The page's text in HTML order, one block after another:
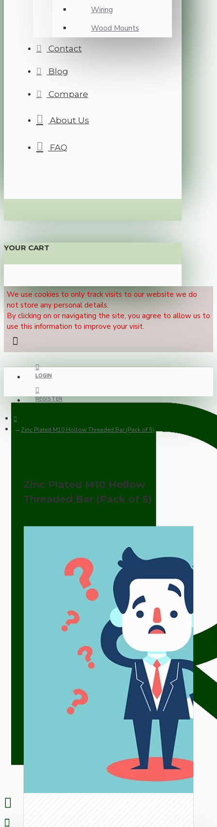
Wiring
Wood Mounts
Contact
Blog
Compare
About Us
FAQ
YOUR CART
We use cookies to only track visits to our website we do
not store any personal details.
By clicking on or navigating the site, you agree to allow us to
use this information to improve your visit.
LOGIN
REGISTER
Zinc Plated M10 Hollow Threaded Bar (Pack of 5)
Zinc Plated M10 Hollow
Threaded Bar (Pack of 5)